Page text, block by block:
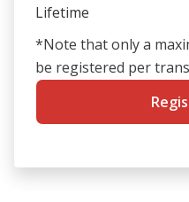
Lifetime
*Note that only a
be registered per